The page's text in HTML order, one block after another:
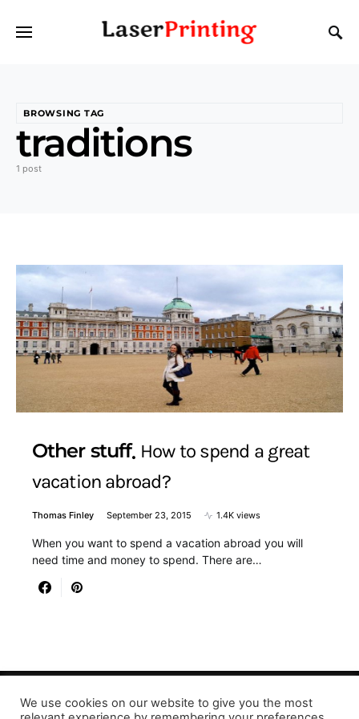
BROWSING TAG
traditions
1 post
Other stuff How to spend a great
vacation abroad?
Thomas Finley September 23, 2015 1.4K views
When you want to spend a vacation abroad you will
need time and money to spend. There are…
Designed & Developed by LaserPrinting.org
We use cookies on our website to give you the most